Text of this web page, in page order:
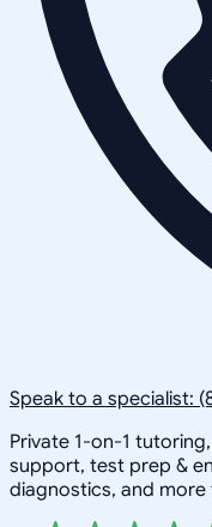
Speak to a specialist:
Private 1-on-1
support, test prep &
diagnostics, and